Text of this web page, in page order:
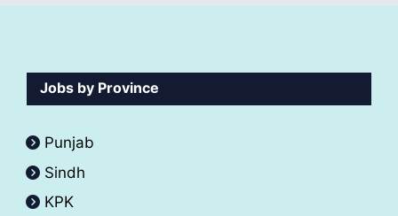
Jobs by Province
Punjab
Sindh
KPK